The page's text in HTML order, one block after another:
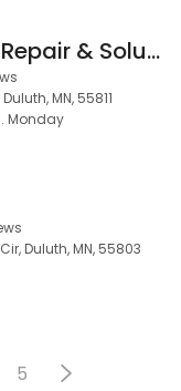
Asurion Tech Repair & Solutions
MN, 55811
Monday
Duluth, MN, 55803
5